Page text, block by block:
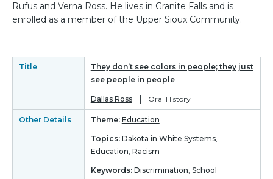
Rufus and Verna Ross. He lives in Granite Falls and is
enrolled as a member of the Upper Sioux Community.
Title
They don’t see colors in people; they just
see people in people
Dallas Ross | Oral History
Other Details Theme: Education
Topics: Dakota in White Systems,
Education, Racism
Keywords: Discrimination, School